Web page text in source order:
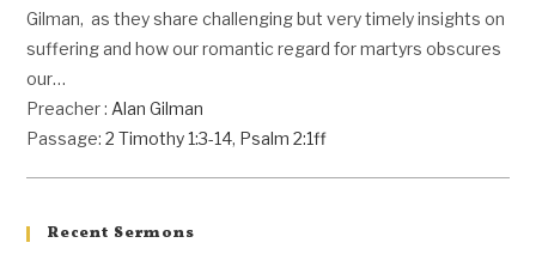
Gilman, as they share challenging but very timely insights on
suffering and how our romantic regard for martyrs obscures
our…
Preacher : Alan Gilman
Passage: 2 Timothy 1:3-14, Psalm 2:1ff
Recent Sermons